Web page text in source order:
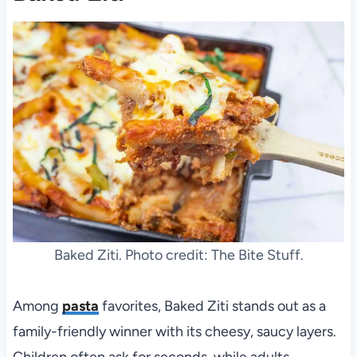
Baked Ziti. Photo credit: The Bite Stuff.
Among pasta favorites, Baked Ziti stands out as a
family-friendly winner with its cheesy, saucy layers.